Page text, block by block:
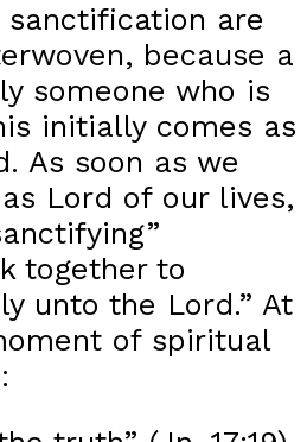
are
because a
someone who is
initially comes as
As soon as we
Lord of our lives,
together to
unto the Lord.” At
of spiritual